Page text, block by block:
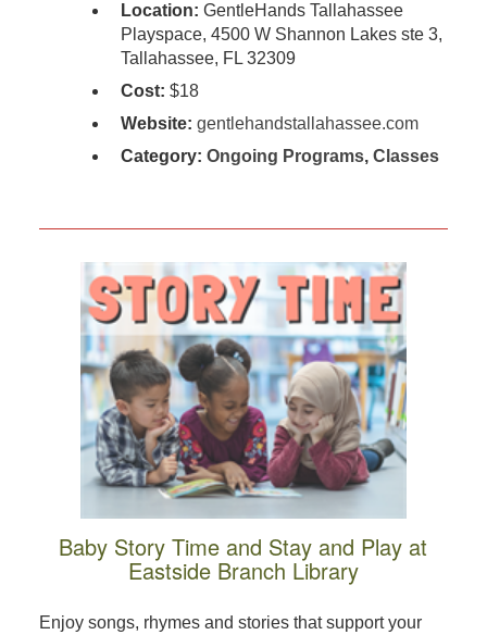
Location: GentleHands Tallahassee
Playspace, 4500 W Shannon Lakes ste 3,
Tallahassee, FL 32309
Cost: $18
Website: gentlehandstallahassee.com
Category: Ongoing Programs, Classes
Baby Story Time and Stay and Play at
Eastside Branch Library
Enjoy songs, rhymes and stories that support your